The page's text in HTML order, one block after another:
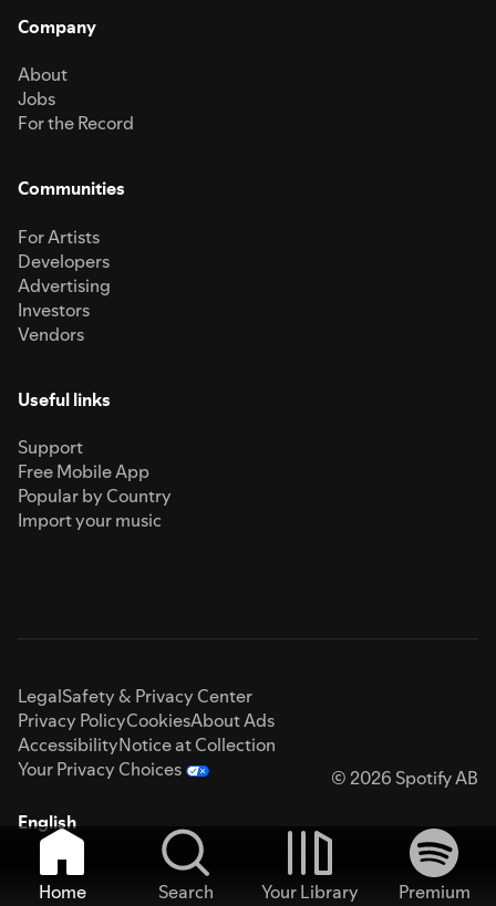
Company
About
Jobs
For the Record
Communities
For Artists
Developers
Advertising
Investors
Vendors
Useful links
Support
Free Mobile App
Popular by Country
Import your music
LegalSafety & Privacy Center
Privacy PolicyCookiesAbout Ads
AccessibilityNotice at Collection
Your Privacy Choices
© 2026 Spotify AB
English
Home Search Your Library
Premium